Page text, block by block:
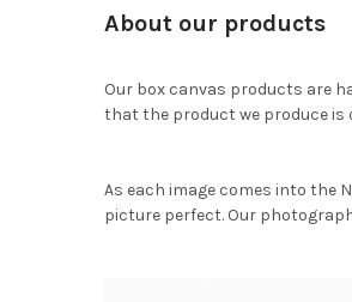
About our products
Our box canvas products are
that the product we produce is
As each image comes into the
picture perfect. Our